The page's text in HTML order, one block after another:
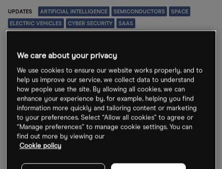
UPDATES ARTIFICIAL INTELLIGENCE SEMICONDUCTORS SPACE
ELECTRIC VEHICLES CYBER SECURITY SAAS
with SpaceX?
“As you can tell from the many collaborations on so
many fronts with SpaceX, there’s more and more
overlap,” said CEO Elon Musk on the Tesla earnings call.
24 Jul 2026
We care about your privacy
We use cookies to ensure our website works properly, and to
help us improve our service, we collect data to understand
how people use the site. By allowing all cookies, we can
enhance your experience by, for example, helping you find
information more quickly and tailoring content or marketing
to your preferences. Select “Allow all cookies” to agree or
“Manage preferences” to manage cookie settings. You can
find out more by viewing our
Cookie policy